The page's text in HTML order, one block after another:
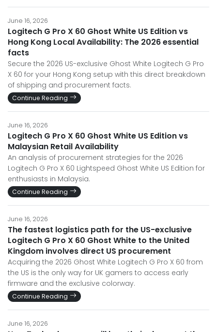
June 16, 2026
Logitech G Pro X 60 Ghost White US Edition vs
Hong Kong Local Availability: The 2026 essential
facts
Secure the 2026 US-exclusive Ghost White Logitech G Pro
X 60 for your Hong Kong setup with this direct breakdown
of shipping and procurement facts.
Continue Reading
June 16, 2026
Logitech G Pro X 60 Ghost White US Edition vs
Malaysian Retail Availability
An analysis of procurement strategies for the 2026
Logitech G Pro X 60 Lightspeed Ghost White US Edition for
enthusiasts in Malaysia.
Continue Reading
June 16, 2026
The fastest logistics path for the US-exclusive
Logitech G Pro X 60 Ghost White to the United
Kingdom involves direct US procurement
Acquiring the 2026 Ghost White Logitech G Pro X 60 from
the US is the only way for UK gamers to access early
firmware and the exclusive colorway.
Continue Reading
June 16, 2026